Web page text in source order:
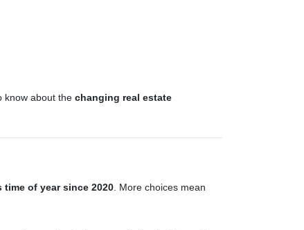
know about the changing real estate
of year since 2020 . More choices mean